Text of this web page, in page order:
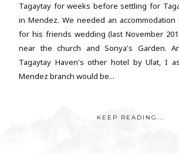
Tagaytay for weeks before settling for
in Mendez. We needed an
for his friends wedding (last November
near the church and Sonya's Garden.
Tagaytay Haven's other hotel by Ulat, I
Mendez branch would be...
KEEP READING...